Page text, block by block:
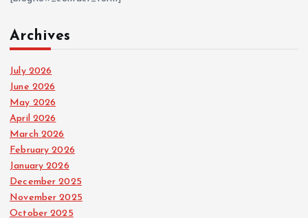
Archives
July 2026
June 2026
May 2026
April 2026
March 2026
February 2026
January 2026
December 2025
November 2025
October 2025